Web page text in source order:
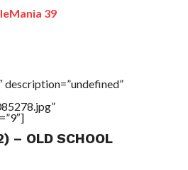
39
– OLD SCHOOL